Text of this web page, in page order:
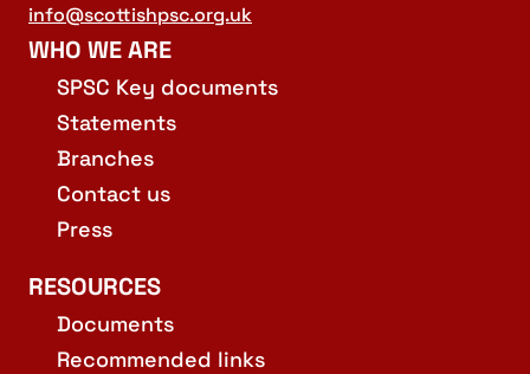
info@scottishpsc.org.uk
WHO WE ARE
SPSC Key documents
Statements
Branches
Contact us
Press
RESOURCES
Documents
Recommended links